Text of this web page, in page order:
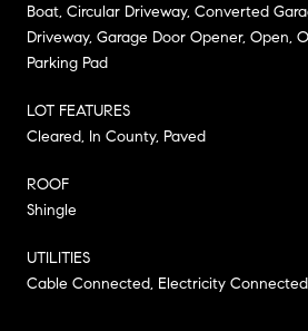
Boat, Circular Driveway, Converted
Driveway, Garage Door Opener, Open,
Parking Pad
LOT FEATURES
Cleared, In County, Paved
ROOF
Shingle
UTILITIES
Cable Connected, Electricity Connected